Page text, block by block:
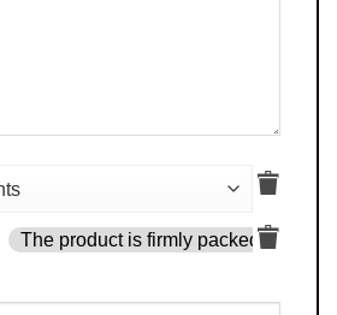
The product is firmly packed.